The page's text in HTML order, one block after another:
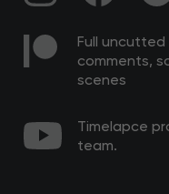
Full
comments,
scenes
Timelapce
team.